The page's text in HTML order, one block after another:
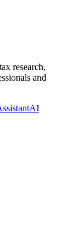
research,
and
AI